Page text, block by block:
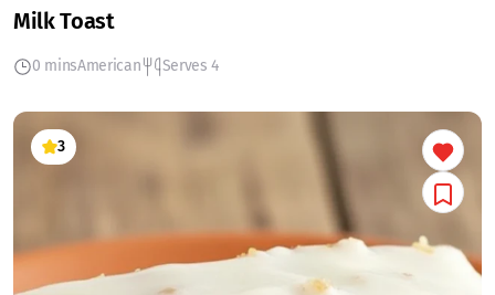
Milk Toast
0 minsAmerican Serves 4
3